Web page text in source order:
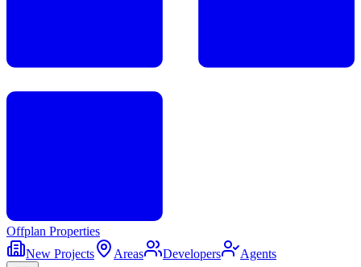
Offplan Properties
New Projects
Areas Developers Agents